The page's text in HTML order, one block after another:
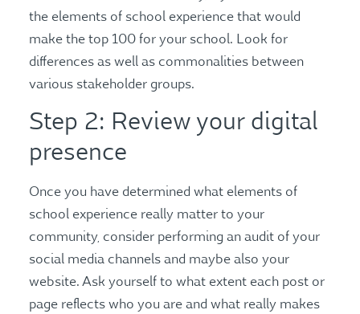
the elements of school experience that would
make the top 100 for your school. Look for
differences as well as commonalities between
various stakeholder groups.
Step 2: Review your digital
presence
Once you have determined what elements of
school experience really matter to your
community, consider performing an audit of your
social media channels and maybe also your
website. Ask yourself to what extent each post or
page reflects who you are and what really makes